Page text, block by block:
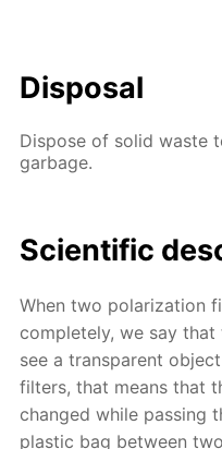
Disposal
Dispose of solid waste
garbage.
Scientific
When two polarization
completely, we say that
see a transparent
filters, that means that
changed while passing
plastic bag between